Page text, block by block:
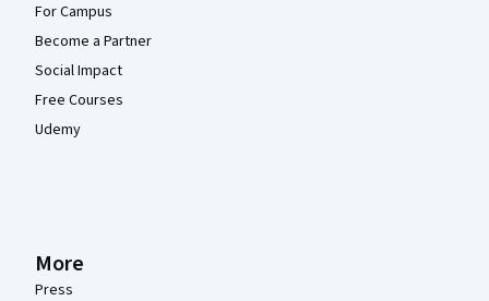
For Campus
Become a Partner
Social Impact
Free Courses
Udemy
More
Press